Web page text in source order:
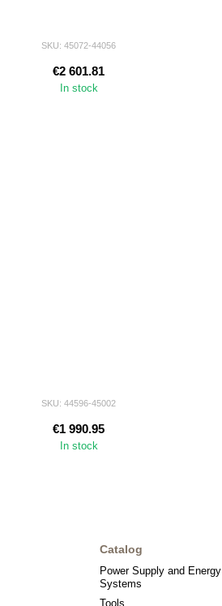
SKU: 45072-44056
€2 601.81
In stock
SKU: 44596-45002
€1 990.95
In stock
Catalog
Power Supply and Energy
Systems
Tools